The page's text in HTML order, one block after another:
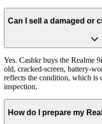
Can I sell a damaged or
Yes. Cashkr buys the
old, cracked-screen, battery-
reflects the condition, which is
inspection.
How do I prepare my